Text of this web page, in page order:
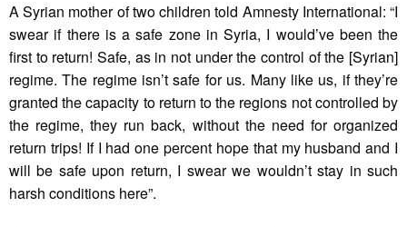
A Syrian mother of two children told Amnesty International: “I
swear if there is a safe zone in Syria, I would’ve been the
first to return! Safe, as in not under the control of the [Syrian]
regime. The regime isn’t safe for us. Many like us, if they’re
granted the capacity to return to the regions not controlled by
the regime, they run back, without the need for organized
return trips! If I had one percent hope that my husband and I
will be safe upon return, I swear we wouldn’t stay in such
harsh conditions here”.